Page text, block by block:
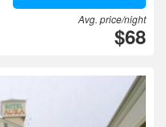
Avg. price/night
$68